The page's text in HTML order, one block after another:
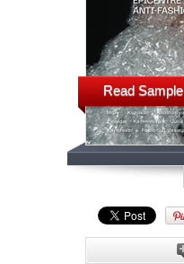
Read Sample